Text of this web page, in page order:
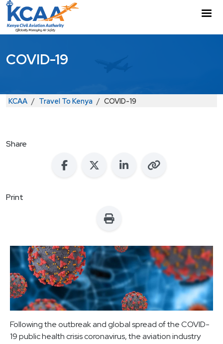
Skip to main content
COVID-19
Breadcrumb
KCAA Travel To Kenya COVID-19
Share
Print
Following the outbreak and global spread of the COVID-
19 public health crisis coronavirus, the aviation industry